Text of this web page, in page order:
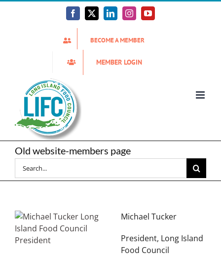
Facebook
X LinkedInInstagramYouTube
BECOME A MEMBER
MEMBER LOGIN
Old website-members page
Search
for:
Michael Tucker
President, Long Island
Food Council